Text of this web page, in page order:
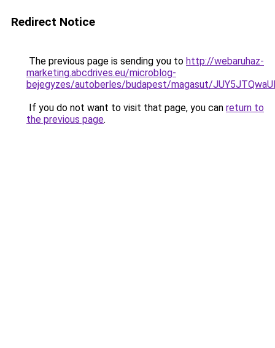
Redirect Notice
The previous page is sending you to http://webaruhaz-
marketing.abcdrives.eu/microblog-
bejegyzes/autoberles/budapest/magasut/
If you do not want to visit that page, you can return to
the previous page.